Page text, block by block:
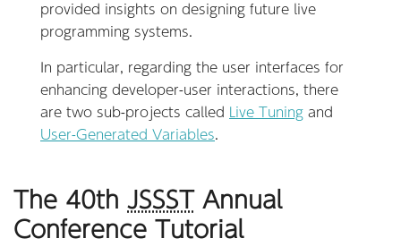
provided insights on designing future live
programming systems.
In particular, regarding the user interfaces for
enhancing developer-user interactions, there
are two sub-projects called Live Tuning and
User-Generated Variables.
The 40th JSSSTAnnual
Conference Tutorial